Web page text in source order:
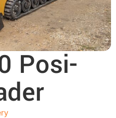
Posi-